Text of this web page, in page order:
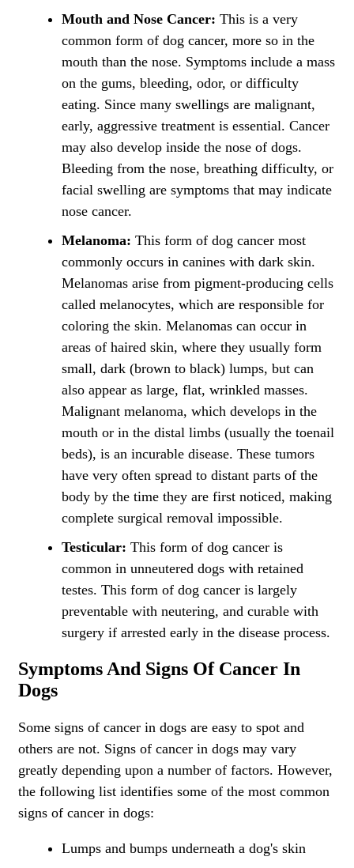
Mouth and Nose Cancer: This is a very
common form of dog cancer, more so in the
mouth than the nose. Symptoms include a mass
on the gums, bleeding, odor, or difficulty
eating. Since many swellings are malignant,
early, aggressive treatment is essential. Cancer
may also develop inside the nose of dogs.
Bleeding from the nose, breathing difficulty, or
facial swelling are symptoms that may indicate
nose cancer.
Melanoma: This form of dog cancer most
commonly occurs in canines with dark skin.
Melanomas arise from pigment-producing cells
called melanocytes, which are responsible for
coloring the skin. Melanomas can occur in
areas of haired skin, where they usually form
small, dark (brown to black) lumps, but can
also appear as large, flat, wrinkled masses.
Malignant melanoma, which develops in the
mouth or in the distal limbs (usually the toenail
beds), is an incurable disease. These tumors
have very often spread to distant parts of the
body by the time they are first noticed, making
complete surgical removal impossible.
Testicular: This form of dog cancer is
common in unneutered dogs with retained
testes. This form of dog cancer is largely
preventable with neutering, and curable with
surgery if arrested early in the disease process.
Symptoms And Signs Of Cancer In
Dogs
Some signs of cancer in dogs are easy to spot and
others are not. Signs of cancer in dogs may vary
greatly depending upon a number of factors. However,
the following list identifies some of the most common
signs of cancer in dogs:
Lumps and bumps underneath a dog's skin